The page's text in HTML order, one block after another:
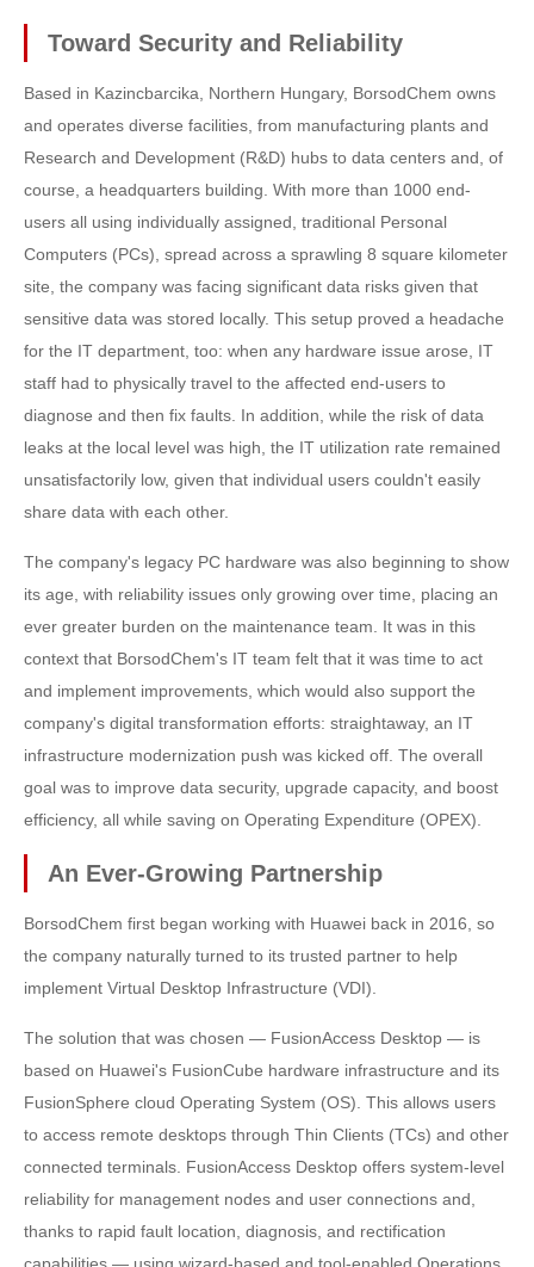
Toward Security and Reliability
Based in Kazincbarcika, Northern Hungary, BorsodChem owns
and operates diverse facilities, from manufacturing plants and
Research and Development (R&D) hubs to data centers and, of
course, a headquarters building. With more than 1000 end-
users all using individually assigned, traditional Personal
Computers (PCs), spread across a sprawling 8 square kilometer
site, the company was facing significant data risks given that
sensitive data was stored locally. This setup proved a headache
for the IT department, too: when any hardware issue arose, IT
staff had to physically travel to the affected end-users to
diagnose and then fix faults. In addition, while the risk of data
leaks at the local level was high, the IT utilization rate remained
unsatisfactorily low, given that individual users couldn't easily
share data with each other.
The company's legacy PC hardware was also beginning to show
its age, with reliability issues only growing over time, placing an
ever greater burden on the maintenance team. It was in this
context that BorsodChem's IT team felt that it was time to act
and implement improvements, which would also support the
company's digital transformation efforts: straightaway, an IT
infrastructure modernization push was kicked off. The overall
goal was to improve data security, upgrade capacity, and boost
efficiency, all while saving on Operating Expenditure (OPEX).
An Ever-Growing Partnership
BorsodChem first began working with Huawei back in 2016, so
the company naturally turned to its trusted partner to help
implement Virtual Desktop Infrastructure (VDI).
The solution that was chosen — FusionAccess Desktop — is
based on Huawei's FusionCube hardware infrastructure and its
FusionSphere cloud Operating System (OS). This allows users
to access remote desktops through Thin Clients (TCs) and other
connected terminals. FusionAccess Desktop offers system-level
reliability for management nodes and user connections and,
thanks to rapid fault location, diagnosis, and rectification